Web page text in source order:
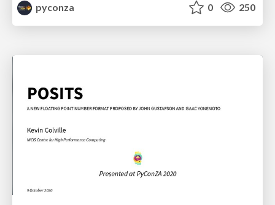
pyconza
0 250